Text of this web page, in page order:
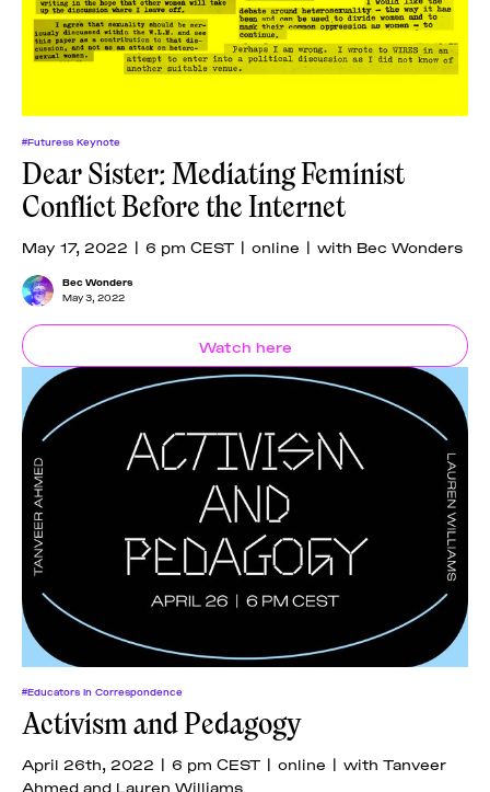
#Futuress Keynote
Dear Sister: Mediating Feminist
Conflict Before the Internet
May 17, 2022 | 6 pm CEST | online | with Bec Wonders
Bec Wonders
May 3, 2022
Watch here
#Educators In Correspondence
Activism and Pedagogy
April 26th, 2022 | 6 pm CEST | online | with Tanveer
Ahmed and Lauren Williams